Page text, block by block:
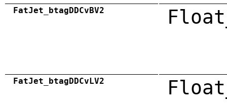
FatJet_btagDDCvBV2
FatJet_btagDDCvLV2